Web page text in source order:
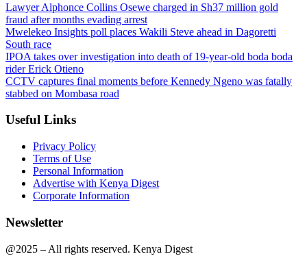
Lawyer Alphonce Collins Osewe charged in Sh37 million gold
fraud after months evading arrest
Mwelekeo Insights poll places Wakili Steve ahead in Dagoretti
South race
IPOA takes over investigation into death of 19-year-old boda boda
rider Erick Otieno
CCTV captures final moments before Kennedy Ngeno was fatally
stabbed on Mombasa road
Useful Links
Privacy Policy
Terms of Use
Personal Information
Advertise with Kenya Digest
Corporate Information
Newsletter
@2025 – All rights reserved. Kenya Digest